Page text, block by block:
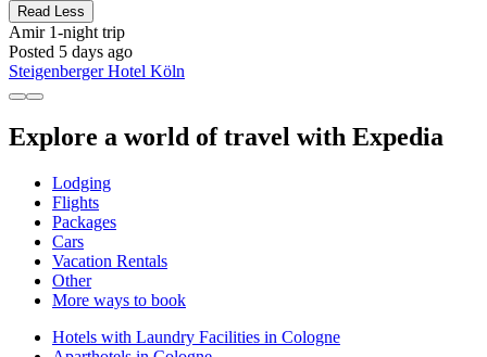
Read Less
Amir1-night trip
Posted 5 days ago
Steigenberger Hotel Köln
Explore a world of travel with Expedia
Lodging
Flights
Packages
Cars
Vacation Rentals
Other
More ways to book
Hotels with Laundry Facilities in Cologne